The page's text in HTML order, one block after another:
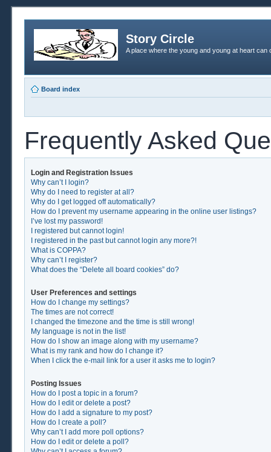
Story Circle
A place where the young and young at heart
Board index
Frequently Asked
Login and Registration Issues
Why can’t I login?
Why do I need to register at all?
Why do I get logged off automatically?
How do I prevent my username appearing in the online user listings?
I’ve lost my password!
I registered but cannot login!
I registered in the past but cannot login any more?!
What is COPPA?
Why can’t I register?
What does the “Delete all board cookies” do?
User Preferences and settings
How do I change my settings?
The times are not correct!
I changed the timezone and the time is still wrong!
My language is not in the list!
How do I show an image along with my username?
What is my rank and how do I change it?
When I click the e-mail link for a user it asks me to login?
Posting Issues
How do I post a topic in a forum?
How do I edit or delete a post?
How do I add a signature to my post?
How do I create a poll?
Why can’t I add more poll options?
How do I edit or delete a poll?